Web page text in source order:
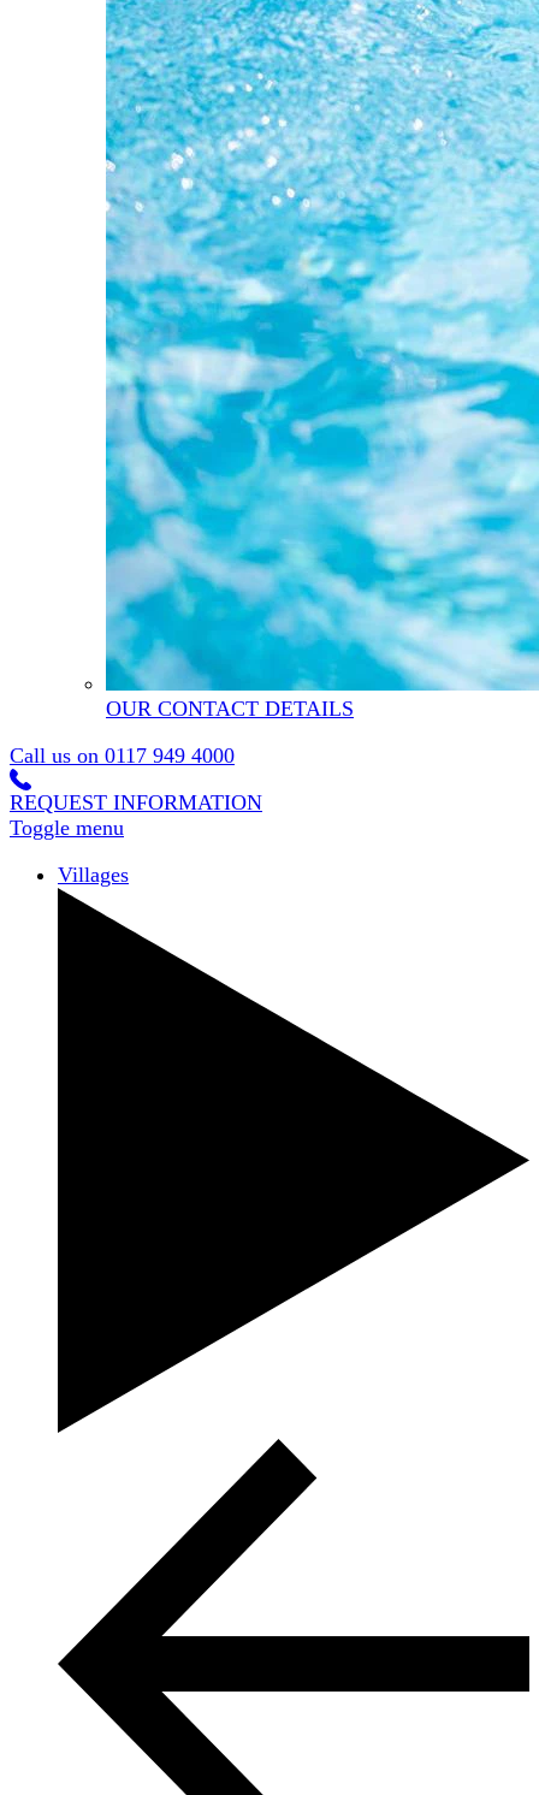
OUR CONTACT DETAILS
Call us on 0117 949 4000
REQUEST INFORMATION
Toggle menu
Villages